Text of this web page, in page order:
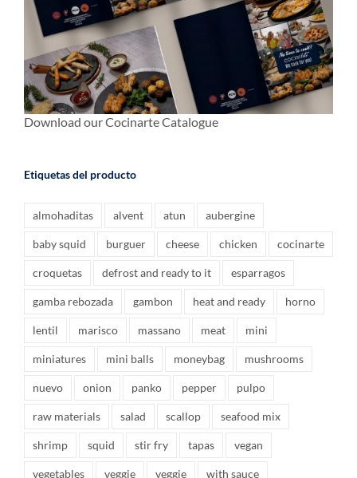
Download our Cocinarte Catalogue
Etiquetas del producto
almohaditas alvent atun aubergine
baby squid burguer cheese chicken cocinarte
croquetas defrost and ready to it esparragos
gamba rebozada gambon heat and ready horno
lentil marisco massano meat mini
miniatures mini balls moneybag mushrooms
nuevo onion panko pepper pulpo
raw materials salad scallop seafood mix
shrimp squid stir fry tapas vegan
vegetables veggie veggie with sauce